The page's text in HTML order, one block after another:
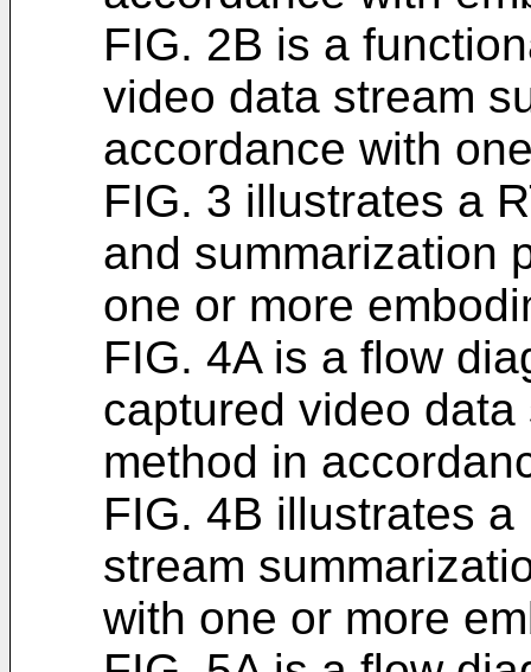
FIG. 2B is a
video data stream
accordance with
FIG. 3 illustrates a
and summarization
one or more
FIG. 4A is a flow
captured video
method in
FIG. 4B illustrates
stream
with one or more